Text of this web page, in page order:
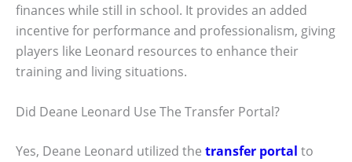
finances while still in school. It provides an added
incentive for performance and professionalism, giving
players like Leonard resources to enhance their
training and living situations.
Did Deane Leonard Use The Transfer Portal?
Yes, Deane Leonard utilized the transfer portal to